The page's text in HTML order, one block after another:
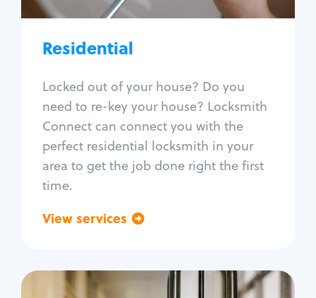
Residential
Locked out of your house? Do you
need to re-key your house? Locksmith
Connect can connect you with the
perfect residential locksmith in your
area to get the job done right the first
time.
View services
Lock repair
Window lock repair
Home lock systems